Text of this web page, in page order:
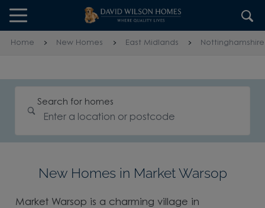
Skip to content
Skip to footer
Home New Homes East Midlands Nottinghamshire
Search for homes
New Homes in Market Warsop
Market Warsop is a charming village in